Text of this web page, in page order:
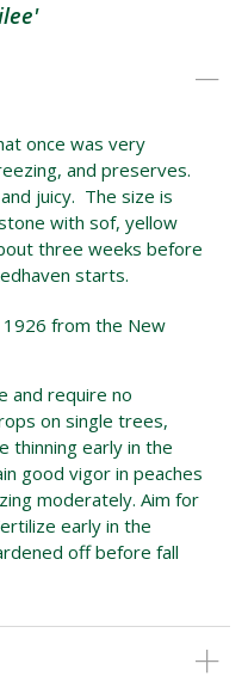
once was very
and preserves.
juicy. The size is
with sof, yellow
three weeks before
starts.
1926 from the New
and require no
on single trees,
thinning early in the
good vigor in peaches
moderately. Aim for
early in the
off before fall